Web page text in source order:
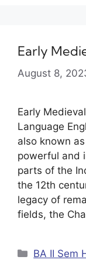
Early
August 8,
Early
Language
also known
powerful and
parts of the
the 12th
legacy of
fields, the
BA II Sem